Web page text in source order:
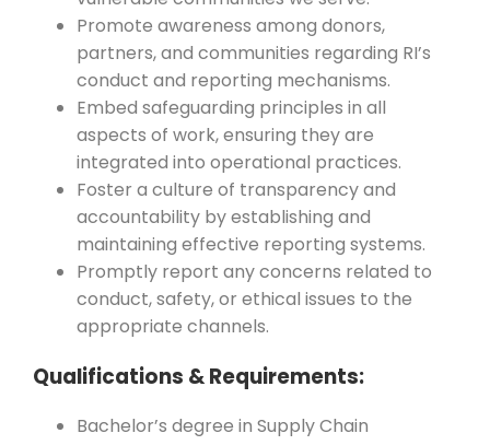
Promote awareness among donors,
partners, and communities regarding RI’s
conduct and reporting mechanisms.
Embed safeguarding principles in all
aspects of work, ensuring they are
integrated into operational practices.
Foster a culture of transparency and
accountability by establishing and
maintaining effective reporting systems.
Promptly report any concerns related to
conduct, safety, or ethical issues to the
appropriate channels.
Qualifications & Requirements:
Bachelor’s degree in Supply Chain